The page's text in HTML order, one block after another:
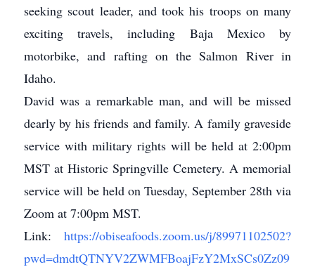
seeking scout leader, and took his troops on many
exciting travels, including Baja Mexico by
motorbike, and rafting on the Salmon River in
Idaho.
David was a remarkable man, and will be missed
dearly by his friends and family. A family graveside
service with military rights will be held at 2:00pm
MST at Historic Springville Cemetery. A memorial
service will be held on Tuesday, September 28th via
Zoom at 7:00pm MST.
Link: https://obiseafoods.zoom.us/j/89971102502?
pwd=dmdtQTNYV2ZWMFBoajFzY2MxSCs0Zz09